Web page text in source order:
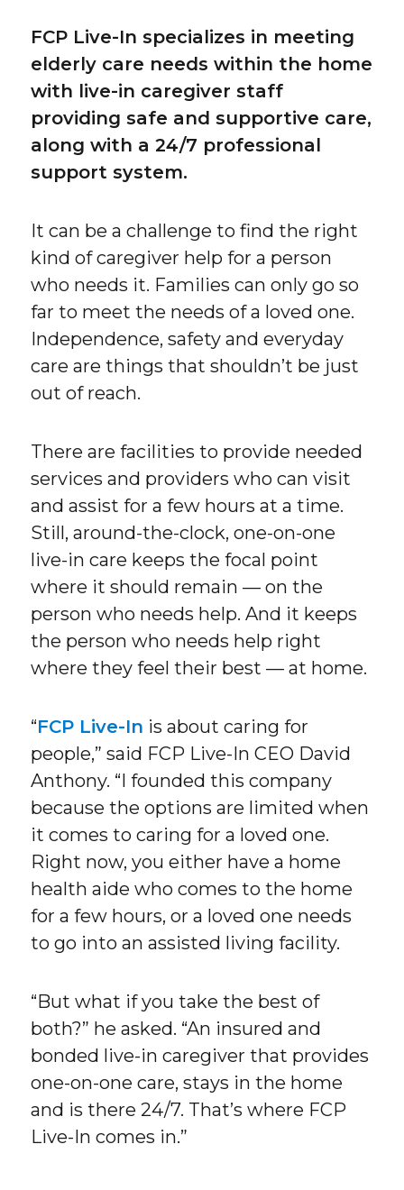
FCP Live-In specializes in meeting
elderly care needs within the home
with live-in caregiver staff
providing safe and supportive care,
along with a 24/7 professional
support system.
It can be a challenge to find the right
kind of caregiver help for a person
who needs it. Families can only go so
far to meet the needs of a loved one.
Independence, safety and everyday
care are things that shouldn’t be just
out of reach.
There are facilities to provide needed
services and providers who can visit
and assist for a few hours at a time.
Still, around-the-clock, one-on-one
live-in care keeps the focal point
where it should remain — on the
person who needs help. And it keeps
the person who needs help right
where they feel their best — at home.
“FCP Live-In is about caring for
people,” said FCP Live-In CEO David
Anthony. “I founded this company
because the options are limited when
it comes to caring for a loved one.
Right now, you either have a home
health aide who comes to the home
for a few hours, or a loved one needs
to go into an assisted living facility.
“But what if you take the best of
both?” he asked. “An insured and
bonded live-in caregiver that provides
one-on-one care, stays in the home
and is there 24/7. That’s where FCP
Live-In comes in.”